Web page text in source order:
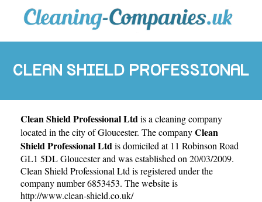
CLEAN SHIELD PROFESSIONAL
LTD
Clean Shield Professional Ltdis a cleaning company
located in the city ofGloucester. The companyClean
Shield Professional Ltdis domiciled at 11 Robinson Road
GL1 5DL Gloucester and was established on 20/03/2009.
Clean Shield Professional Ltd is registered under the
company number 6853453. The website is
http://www.clean-shield.co.uk/